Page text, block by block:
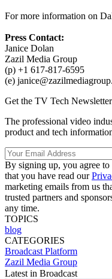
For more information on
Press Contact:
Janice Dolan
Zazil Media Group
(p) +1 617-817-6595
(e)
Get the TV Tech Newsletter
The professional video
product and tech
By signing up, you agree
that you have read our
marketing emails from us
trusted partners and
any time.
TOPICS
blog
CATEGORIES
Broadcast Platform
Zazil Media Group
Latest in Broadcast